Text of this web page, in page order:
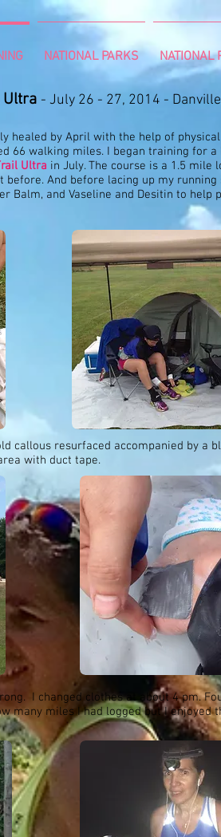
NATIONAL PARKS NATIONAL
Ultra - July 26 - 27, 2014 -
healed by April with the help of
66 walking miles. I began training for a
Ultra in July. The course is a 1.5 mile
And before lacing up my running
Balm, and Vaseline and Desitin to help
callous resurfaced accompanied by a
with duct tape.
I changed clothes at about 4 pm.
many miles I had logged but I enjoyed